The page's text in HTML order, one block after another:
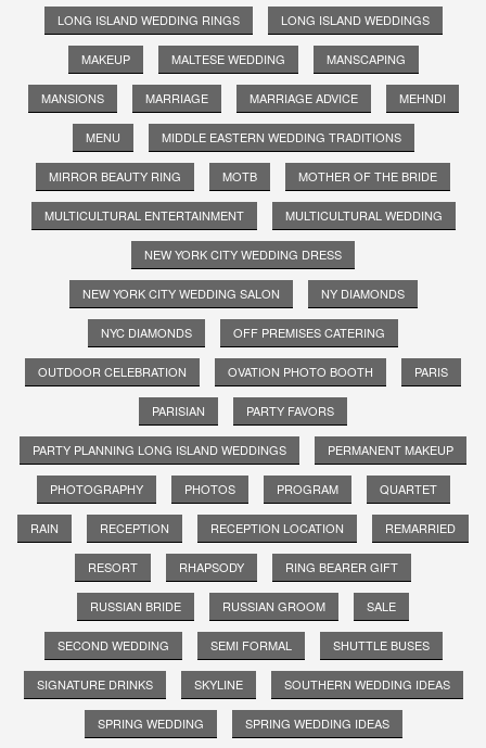
LONG ISLAND WEDDING RINGS LONG ISLAND WEDDINGS
MAKEUP MALTESE WEDDING MANSCAPING
MANSIONS MARRIAGE MARRIAGE ADVICE MEHNDI
MENU MIDDLE EASTERN WEDDING TRADITIONS
MIRROR BEAUTY RING MOTB MOTHER OF THE BRIDE
MULTICULTURAL ENTERTAINMENT MULTICULTURAL WEDDING
NEW YORK CITY WEDDING DRESS
NEW YORK CITY WEDDING SALON NY DIAMONDS
NYC DIAMONDS OFF PREMISES CATERING
OUTDOOR CELEBRATION OVATION PHOTO BOOTH PARIS
PARISIAN PARTY FAVORS
PARTY PLANNING LONG ISLAND WEDDINGS PERMANENT MAKEUP
PHOTOGRAPHY PHOTOS PROGRAM QUARTET
RAIN RECEPTION RECEPTION LOCATION REMARRIED
RESORT RHAPSODY RING BEARER GIFT
RUSSIAN BRIDE RUSSIAN GROOM SALE
SECOND WEDDING SEMI FORMAL SHUTTLE BUSES
SIGNATURE DRINKS SKYLINE SOUTHERN WEDDING IDEAS
SPRING WEDDING SPRING WEDDING IDEAS